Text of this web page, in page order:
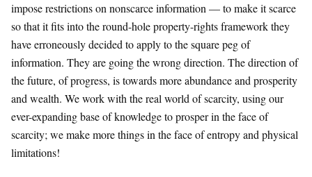
impose restrictions on nonscarce information — to make it scarce
so that it fits into the round-hole property-rights framework they
have erroneously decided to apply to the square peg of
information. They are going the wrong direction. The direction of
the future, of progress, is towards more abundance and prosperity
and wealth. We work with the real world of scarcity, using our
ever-expanding base of knowledge to prosper in the face of
scarcity; we make more things in the face of entropy and physical
limitations!